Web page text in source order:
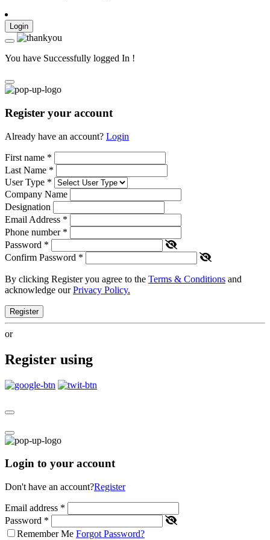
Login
You have Successfully logged In !
Register your account
Already have an account? Login
First name *
Last Name *
User Type *
Company Name
Designation
Email Address *
Phone number *
Password *
Confirm Password *
By clicking Register you agree to the Terms & Conditions and
acknowledge ourPrivacy Policy.
Register
or
Register using
Login to your account
Don't have an account?Register
Email address *
Password *
Remember Me Forgot Password?